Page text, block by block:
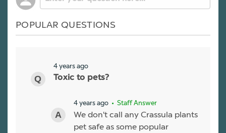
POPULAR QUESTIONS
4 years ago
Toxic to pets?
4 years ago • Staff Answer
We don't call any Crassula plants
pet safe as some popular